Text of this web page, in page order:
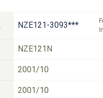
NZE121-3093***
NZE121N
2001/10
2001/10